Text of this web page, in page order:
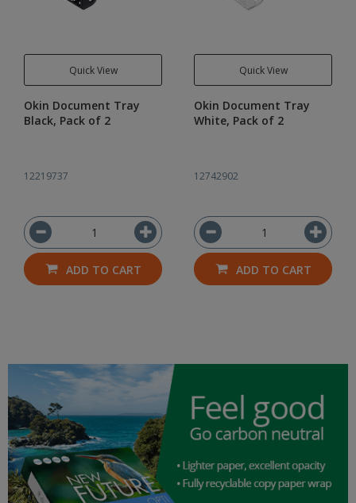
Quick View
Okin Document Tray
Black, Pack of 2
12219737
ADD TO CART
Quick View
Okin Document Tray
White, Pack of 2
12742902
ADD TO CART